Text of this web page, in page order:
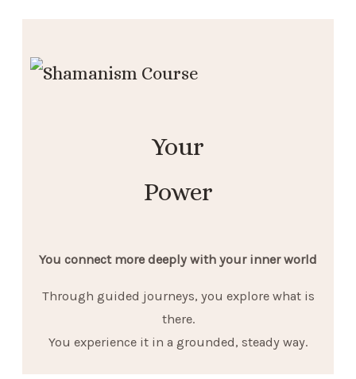
Your
Power
You connect more deeply with your inner world
Through guided journeys, you explore what is
there.
You experience it in a grounded, steady way.